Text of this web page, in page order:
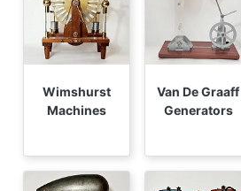
Wimshurst
Machines
Van De Graaff
Generators